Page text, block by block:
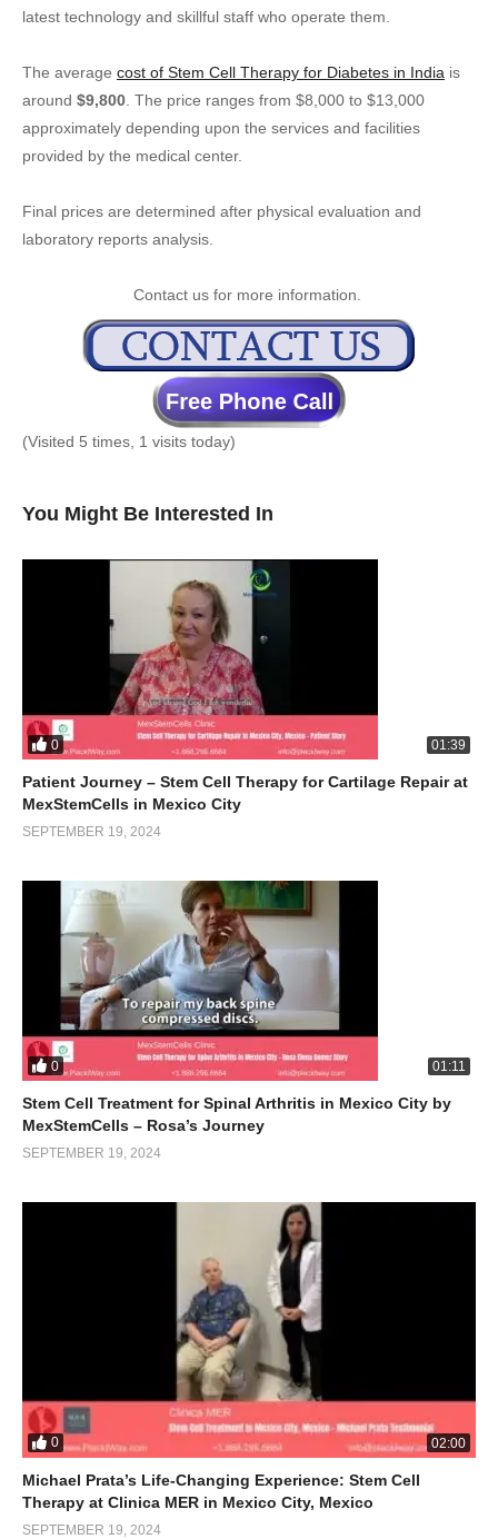
latest technology and skillful staff who operate them.
The average cost of Stem Cell Therapy for Diabetes in India is
around $9,800. The price ranges from $8,000 to $13,000
approximately depending upon the services and facilities
provided by the medical center.
Final prices are determined after physical evaluation and
laboratory reports analysis.
Contact us for more information.
(Visited 5 times, 1 visits today)
You Might Be Interested In
0 01:39
Patient Journey – Stem Cell Therapy for Cartilage Repair at
MexStemCells in Mexico City
SEPTEMBER 19, 2024
0 01:11
Stem Cell Treatment for Spinal Arthritis in Mexico City by
MexStemCells – Rosa’s Journey
SEPTEMBER 19, 2024
0 02:00
Michael Prata’s Life-Changing Experience: Stem Cell
Therapy at Clinica MER in Mexico City, Mexico
SEPTEMBER 19, 2024